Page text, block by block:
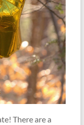
There are a